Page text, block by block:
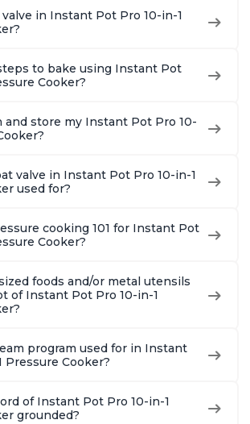
With 1900 Recipes, 6
Steel
in Instant Pot Pro 10-in-1
to bake using Instant Pot
Cooker?
and store my Instant Pot Pro 10-
valve in Instant Pot Pro 10-in-1
used for?
cooking 101 for Instant Pot
Cooker?
foods and/or metal utensils
of Instant Pot Pro 10-in-1
program used for in Instant
Pressure Cooker?
of Instant Pot Pro 10-in-1
grounded?